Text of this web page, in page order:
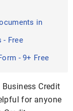
in
- Free
- 9+ Free
Credit
for anyone